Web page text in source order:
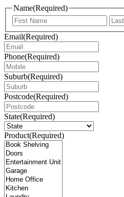
Name(Required)
First
Email(Required)
Phone(Required)
Suburb(Required)
Postcode(Required)
State(Required)
Product(Required)